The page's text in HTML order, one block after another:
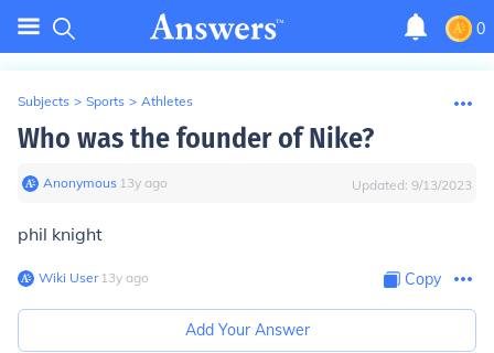
0
Subjects > Sports > Athletes
Who was the founder of Nike?
Anonymous∙ 13y ago Updated: 9/13/2023
phil knight
Wiki User∙13y ago Copy
Add Your Answer